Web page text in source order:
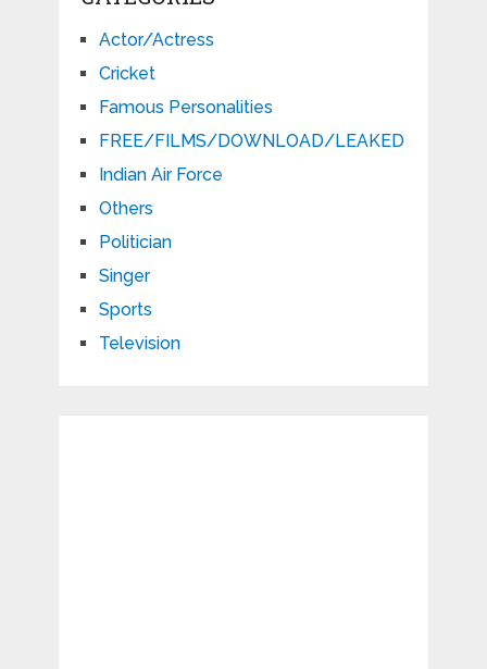
Actor/Actress
Cricket
Famous Personalities
FREE/FILMS/DOWNLOAD/LEAKED
Indian Air Force
Others
Politician
Singer
Sports
Television